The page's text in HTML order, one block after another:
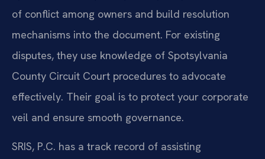
of conflict among owners and build resolution
mechanisms into the document. For existing
disputes, they use knowledge of Spotsylvania
County Circuit Court procedures to advocate
effectively. Their goal is to protect your corporate
veil and ensure smooth governance.
SRIS, P.C. has a track record of assisting